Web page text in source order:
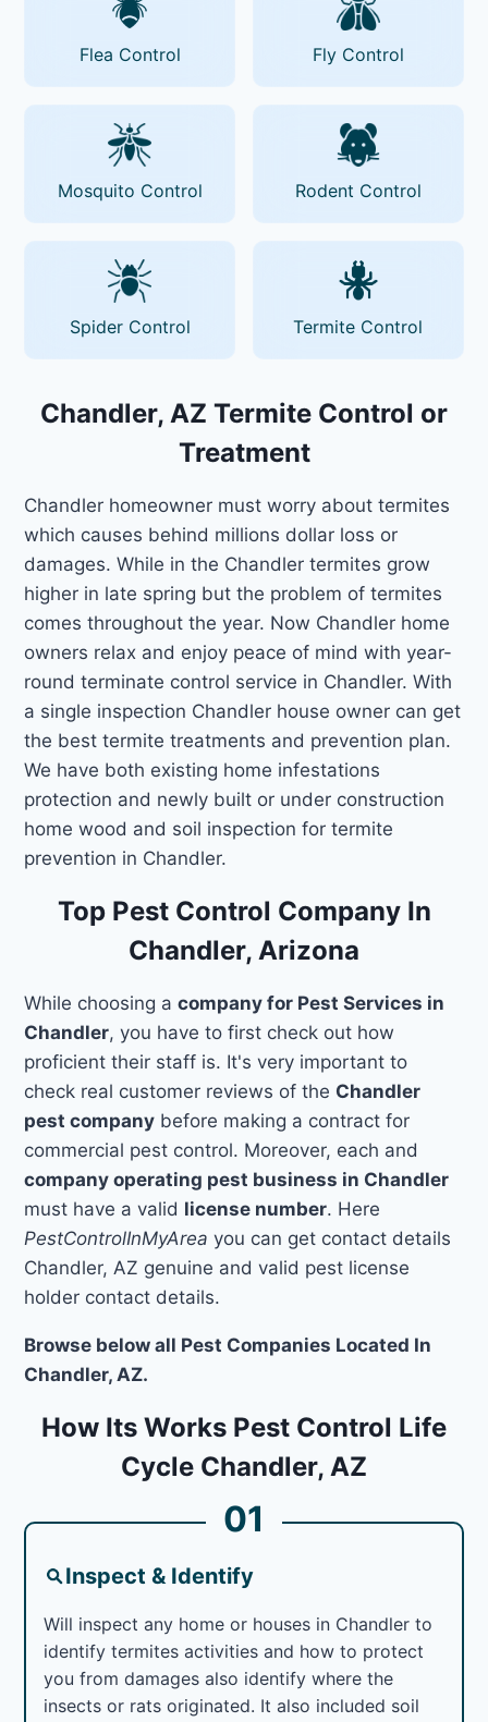
Flea Control Fly Control
Mosquito Control Rodent Control
Spider Control Termite Control
Chandler, AZ Termite Control or
Treatment
Chandler homeowner must worry about termites
which causes behind millions dollar loss or
damages. While in the Chandler termites grow
higher in late spring but the problem of termites
comes throughout the year. Now Chandler home
owners relax and enjoy peace of mind with year-
round terminate control service in Chandler. With
a single inspection Chandler house owner can get
the best termite treatments and prevention plan.
We have both existing home infestations
protection and newly built or under construction
home wood and soil inspection for termite
prevention in Chandler.
Top Pest Control Company In
Chandler, Arizona
While choosing acompany for Pest Services in
Chandler, you have to first check out how
proficient their staff is. It's very important to
check real customer reviews of the Chandler
pest company before making a contract for
commercial pest control. Moreover, each and
company operating pest business in Chandler
must have a valid license number. Here
PestControlInMyArea you can get contact details
Chandler, AZ genuine and valid pest license
holder contact details.
Browse below all Pest Companies Located In
Chandler, AZ.
How Its Works Pest Control Life
Cycle Chandler, AZ
01
Inspect & Identify
Will inspect any home or houses in Chandler to
identify termites activities and how to protect
you from damages also identify where the
insects or rats originated. It also included soil